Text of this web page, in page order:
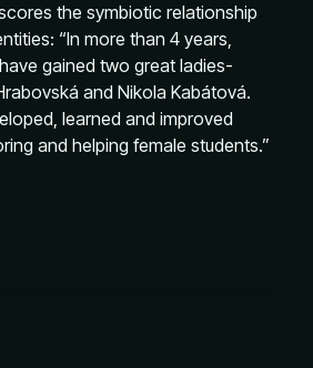
the symbiotic relationship
“In more than 4 years,
gained two great ladies-
and Nikola Kabátová.
learned and improved
and helping female students.”